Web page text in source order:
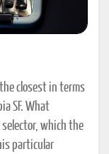
closest in terms
SF. What
which the
particular